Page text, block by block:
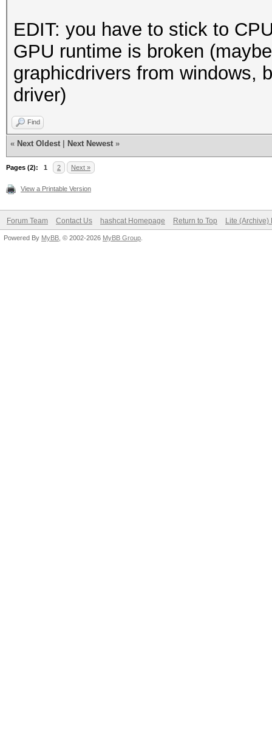
Vendor.........:
Name...........:
Version........:
Processor(s)...:
Clock..........:
Memory.Total...:
allocatable in one
Memory.Free....:
OpenCL.Version.:
Driver.Version.:
EDIT: you have to stick to
GPU runtime is broken
graphicdrivers from windows,
driver)
Find
« Next Oldest Next Newest »
Pages (2): 1 2 Next »
View a Printable Version
Forum Team Contact Us hashcat Homepage Return to Top Lite (Archive)
Powered By MyBB , © 2002-2026 MyBB Group